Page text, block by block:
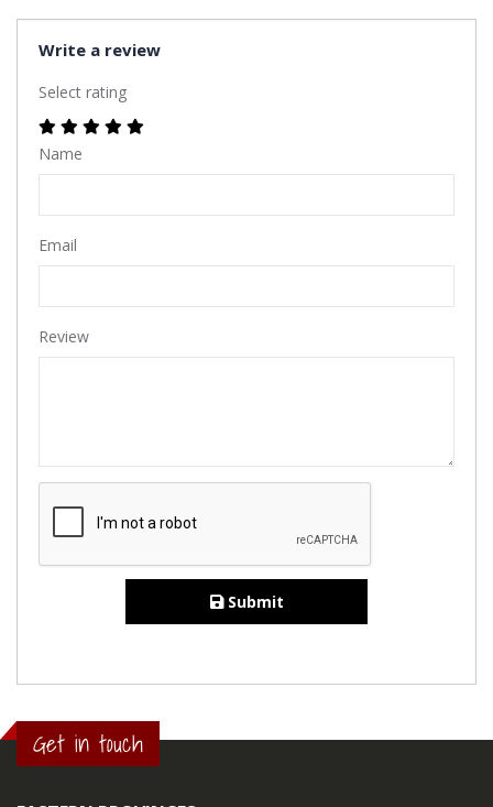
Write a review
Select rating
Name
Email
Review
Submit
Get in touch